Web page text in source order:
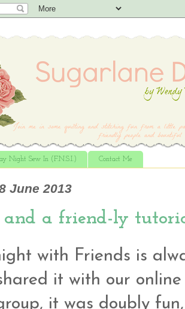
Night Sew In (F.N.S.I.) Contact Me
June 2013
a friend-ly
with Friends is
it with our
it was doubly